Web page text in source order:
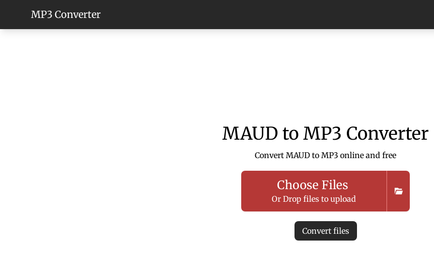
MP3 Converter
MAUD to MP3 Converter
Convert MAUD to MP3 online and free
Choose Files
Or Drop files to upload
Convert files